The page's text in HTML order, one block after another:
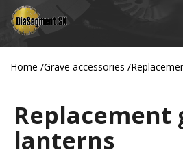
Skip
content
Home /Grave accessories /
Replacement
lanterns
r
Back
Back
W
a
t
a